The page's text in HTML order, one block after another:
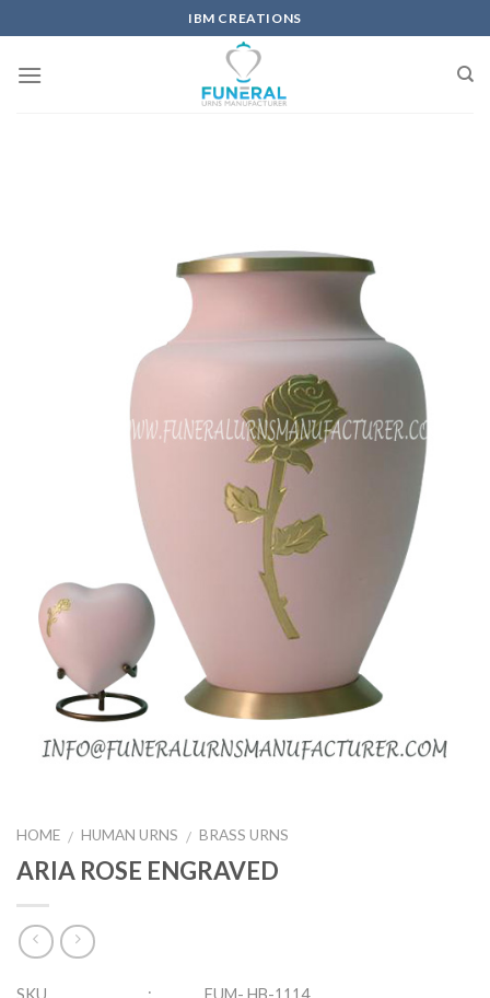
IBM CREATIONS
HOME / HUMAN URNS / BRASS URNS
ARIA ROSE ENGRAVED
SKU :
FUM- HB-1114